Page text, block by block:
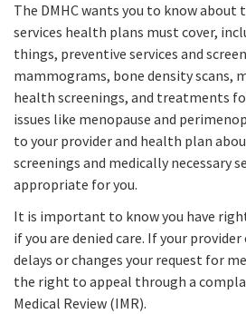
The DMHC wants you to know about
services health plans must cover,
things, preventive services and
mammograms, bone density scans,
health screenings, and treatments
issues like menopause and
to your provider and health plan
screenings and medically necessary
appropriate for you.
It is important to know you have
if you are denied care. If your
delays or changes your request for
the right to appeal through a
Medical Review (IMR).